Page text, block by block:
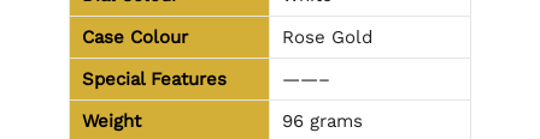
Case Colour
Rose Gold
Special Features
——–
Weight
96 grams